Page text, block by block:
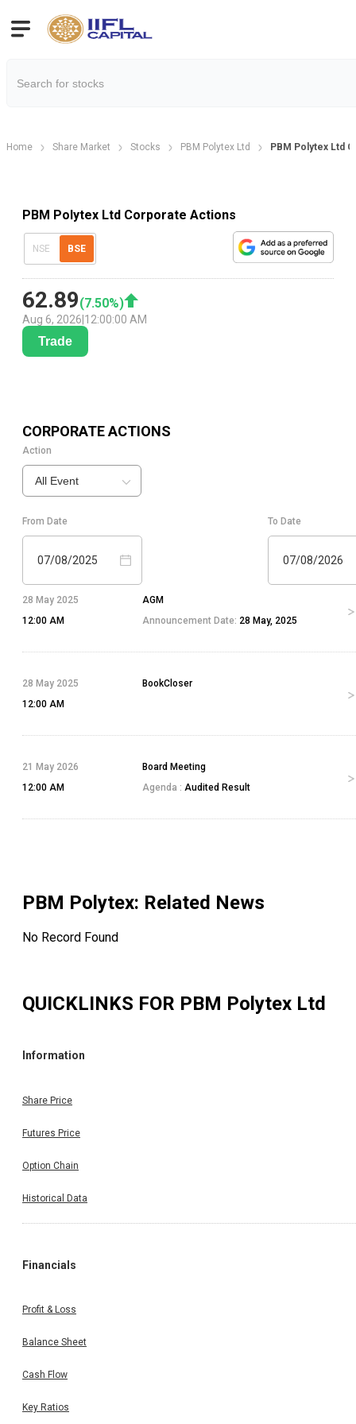
Home Share Market Stocks PBM Polytex Ltd PBM Polytex Ltd
PBM Polytex Ltd Corporate Actions
NSE BSE
62.89(7.50%)
Aug 6, 2026 12:00:00 AM
Trade
CORPORATE ACTIONS
Action
All Event
From Date
07/08/2025
To Date
07/08/2026
28 May 2025
12:00 AM
AGM
Announcement Date: 28 May, 2025
28 May 2025
12:00 AM
BookCloser
21 May 2026
12:00 AM
Board Meeting
Agenda : Audited Result
PBM Polytex: Related News
No Record Found
QUICKLINKS FOR PBM Polytex Ltd
Information
Share Price
Futures Price
Option Chain
Historical Data
Financials
Profit & Loss
Balance Sheet
Cash Flow
Key Ratios